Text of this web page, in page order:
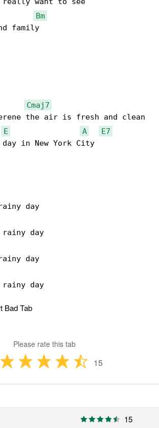
Bm
family
Cmaj7
E A
E7
in New York City
day
Bad Tab
Please rate this tab
15
15